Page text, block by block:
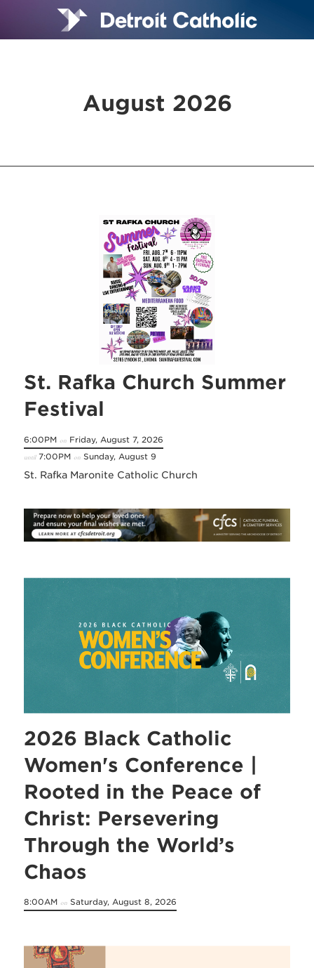
August 2026
St. Rafka Church Summer
Festival
6:00PM on Friday, August 7, 2026
until7:00PM on Sunday, August 9
St. Rafka Maronite Catholic Church
2026 Black Catholic
Women's Conference |
Rooted in the Peace of
Christ: Persevering
Through the World’s
Chaos
8:00AM on Saturday, August 8, 2026